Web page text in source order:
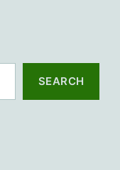
SEARCH